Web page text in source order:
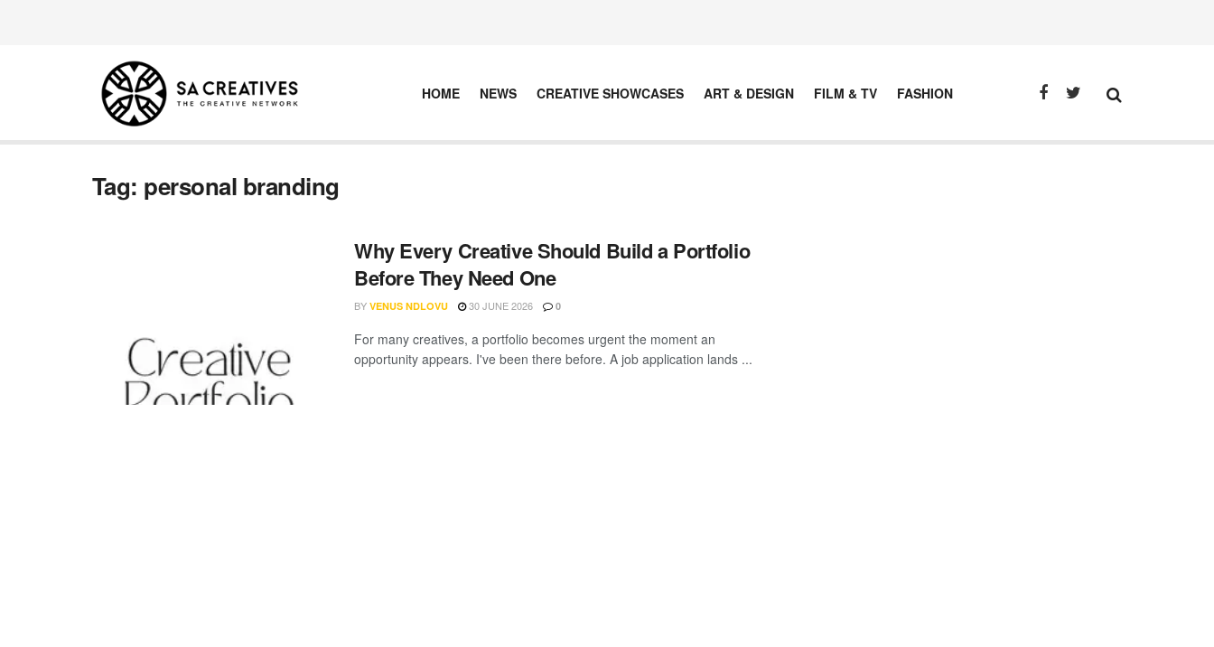
HOME NEWS CREATIVE SHOWCASES ART & DESIGN FILM & TV FASHION
Tag: personal branding
Why Every Creative Should Build a Portfolio
Before They Need One
BY VENUS NDLOVU 30 JUNE 2026 0
For many creatives, a portfolio becomes urgent the moment an
opportunity appears. I've been there before. A job application lands ...